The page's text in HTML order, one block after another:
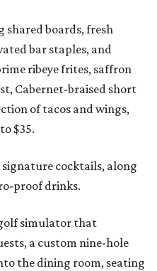
shared boards, fresh
bar staples, and
ribeye frites, saffron
Cabernet-braised short
of tacos and wings,
$35.
signature cocktails, along
proof drinks.
simulator that
a custom nine-hole
the dining room, seating